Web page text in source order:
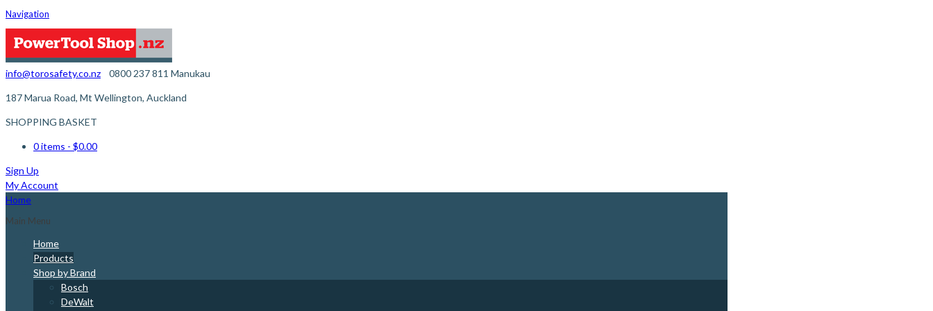
Navigation
info@torosafety.co.nz 0800 237 811
187 Marua Road, Mt Wellington, Auckland
Manukau
SHOPPING BASKET
0 items - $0.00
Sign Up
My Account
Home
Main Menu
Home
Products
Shop by Brand
Bosch
DeWalt